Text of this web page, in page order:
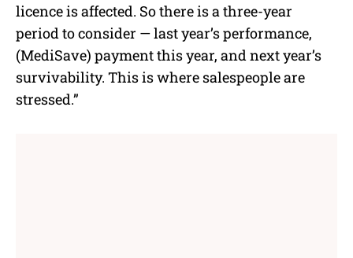
licence is affected. So there is a three-year
period to consider — last year’s performance,
(MediSave) payment this year, and next year’s
survivability. This is where salespeople are
stressed.”